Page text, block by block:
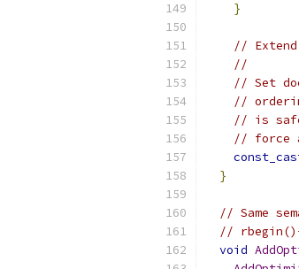
}
//
//
// Set
//
// is
// force
}
// Same
//
void